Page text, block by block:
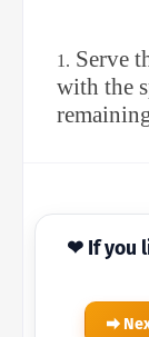
Serve
with the
❤ If you